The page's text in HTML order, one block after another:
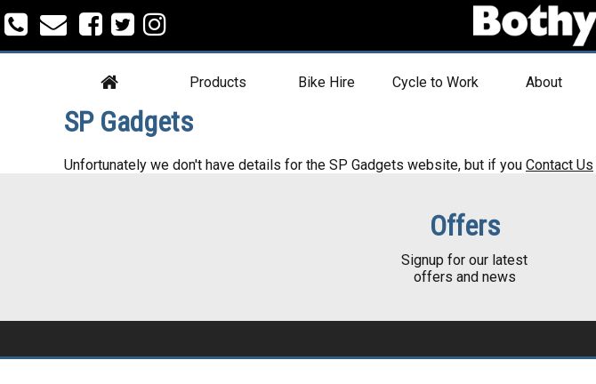
Products Bike Hire Cycle to Work About
SP Gadgets
Unfortunately we don't have details for the SP Gadgets website, but if you Contact Us
Offers
Signup for our latest
offers and news